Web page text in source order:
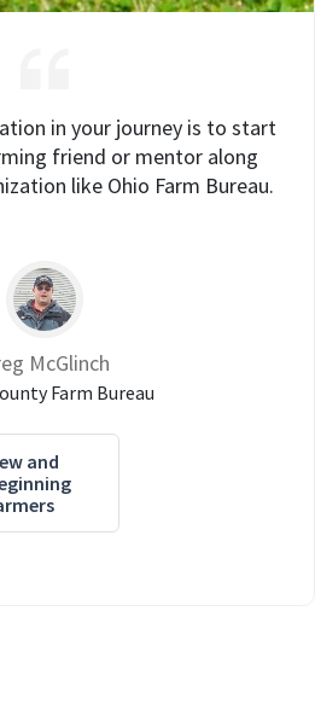
in your journey is to start
friend or mentor along
like Ohio Farm Bureau.
McGlinch
Farm Bureau
and